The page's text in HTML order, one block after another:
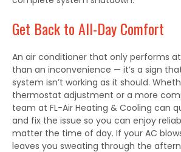
Get Back to All-Day Comfort
An air conditioner that only performs
than an inconvenience — it’s a sign
system isn’t working as it should.
thermostat adjustment or a more
team at FL-Air Heating & Cooling can
and fix the issue so you can enjoy
matter the time of day. If your AC
leaves you sweating through the